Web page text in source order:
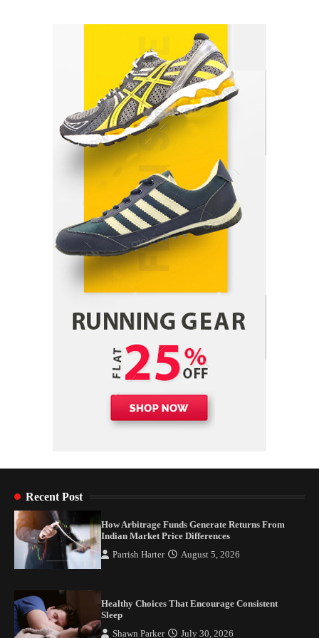
Indian Market Price Differences
Parrish Harter August 5, 2026
Healthy Choices That Encourage Consistent
Sleep
Shawn Parker July 30, 2026
Gummed Tape Dispensers: Moving Beyond the
Plastic Tape Habit
admin July 13, 2026
Yusuf (Saudi Arabia)’s Inspiring Experience
with Stem Cell Therapy for Neurological
Disorders in India
Danny McCurry
Recent Post
How Arbitrage Funds Generate Returns From
Indian Market Price Differences
Parrish Harter August 5, 2026
Healthy Choices That Encourage Consistent
Sleep
Shawn Parker July 30, 2026